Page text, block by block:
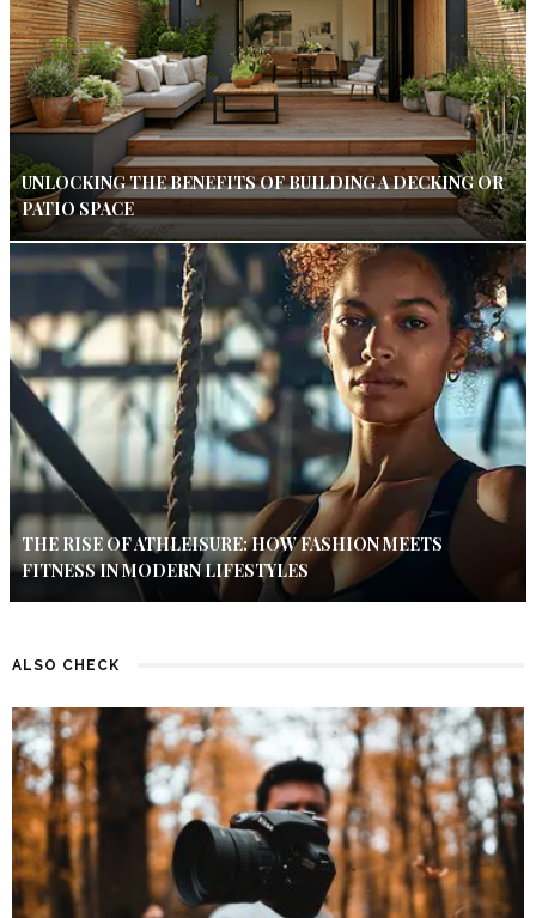
UNLOCKING THE BENEFITS OF BUILDING A DECKING OR
PATIO SPACE
THE RISE OF ATHLEISURE: HOW FASHION MEETS
FITNESS IN MODERN LIFESTYLES
ALSO CHECK